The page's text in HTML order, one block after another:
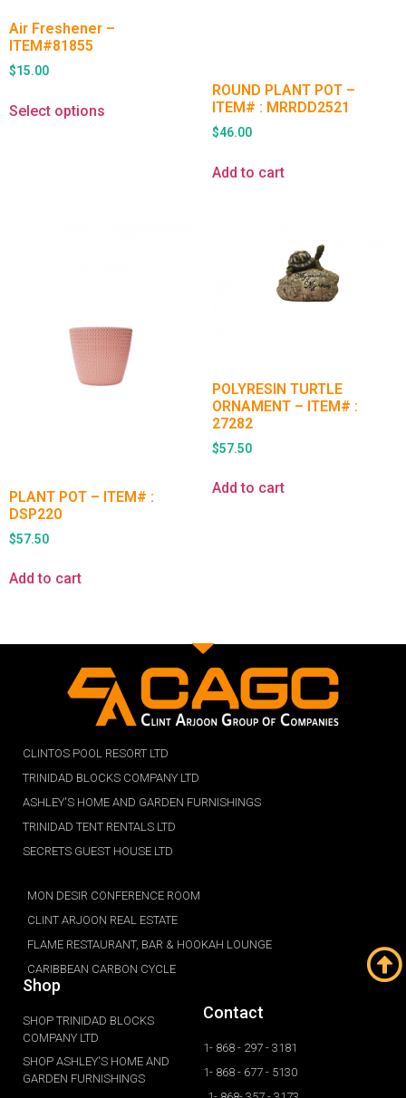
Air Freshener –
ITEM#81855
$15.00
Select options
ROUND PLANT POT –
ITEM# : MRRDD2521
$46.00
Add to cart
PLANT POT – ITEM# :
DSP220
$57.50
Add to cart
POLYRESIN TURTLE
ORNAMENT – ITEM# :
27282
$57.50
Add to cart
CLINTOS POOL RESORT LTD
TRINIDAD BLOCKS COMPANY LTD
ASHLEY'S HOME AND GARDEN FURNISHINGS
TRINIDAD TENT RENTALS LTD
SECRETS GUEST HOUSE LTD
MON DESIR CONFERENCE ROOM
CLINT ARJOON REAL ESTATE
FLAME RESTAURANT, BAR & HOOKAH LOUNGE
CARIBBEAN CARBON CYCLE
Shop
SHOP TRINIDAD BLOCKS
COMPANY LTD
SHOP ASHLEY'S HOME AND
GARDEN FURNISHINGS
Contact
1- 868 - 297 - 3181
1- 868 - 677 - 5130